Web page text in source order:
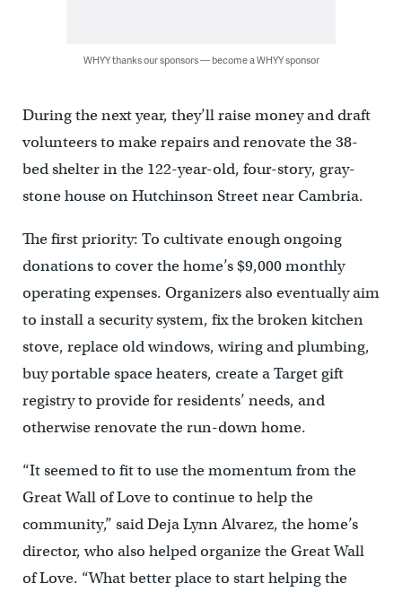
WHYY thanks our sponsors — become a WHYY sponsor
During the next year, they’ll raise money and draft
volunteers to make repairs and renovate the 38-
bed shelter in the 122-year-old, four-story, gray-
stone house on Hutchinson Street near Cambria.
The first priority: To cultivate enough ongoing
donations to cover the home’s $9,000 monthly
operating expenses. Organizers also eventually aim
to install a security system, fix the broken kitchen
stove, replace old windows, wiring and plumbing,
buy portable space heaters, create a Target gift
registry to provide for residents’ needs, and
otherwise renovate the run-down home.
“It seemed to fit to use the momentum from the
Great Wall of Love to continue to help the
community,” said Deja Lynn Alvarez, the home’s
director, who also helped organize the Great Wall
of Love. “What better place to start helping the